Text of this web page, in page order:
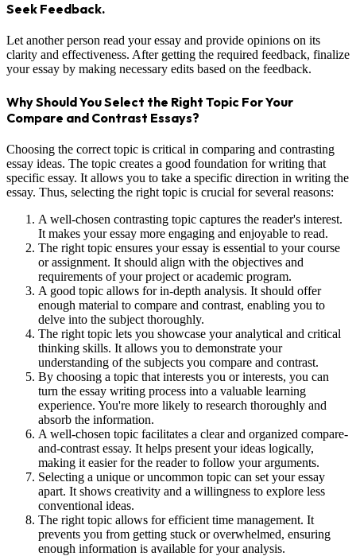
Seek Feedback.
Let another person read your essay and provide opinions on its
clarity and effectiveness. After getting the required feedback, finalize
your essay by making necessary edits based on the feedback.
Why Should You Select the Right Topic For Your
Compare and Contrast Essays?
Choosing the correct topic is critical in comparing and contrasting
essay ideas. The topic creates a good foundation for writing that
specific essay. It allows you to take a specific direction in writing the
essay. Thus, selecting the right topic is crucial for several reasons:
A well-chosen contrasting topic captures the reader's interest.
It makes your essay more engaging and enjoyable to read.
The right topic ensures your essay is essential to your course
or assignment. It should align with the objectives and
requirements of your project or academic program.
A good topic allows for in-depth analysis. It should offer
enough material to compare and contrast, enabling you to
delve into the subject thoroughly.
The right topic lets you showcase your analytical and critical
thinking skills. It allows you to demonstrate your
understanding of the subjects you compare and contrast.
By choosing a topic that interests you or interests, you can
turn the essay writing process into a valuable learning
experience. You're more likely to research thoroughly and
absorb the information.
A well-chosen topic facilitates a clear and organized compare-
and-contrast essay. It helps present your ideas logically,
making it easier for the reader to follow your arguments.
Selecting a unique or uncommon topic can set your essay
apart. It shows creativity and a willingness to explore less
conventional ideas.
The right topic allows for efficient time management. It
prevents you from getting stuck or overwhelmed, ensuring
enough information is available for your analysis.